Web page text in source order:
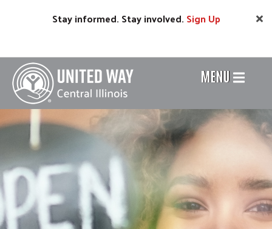
Stay informed. Stay involved. SignUp
Header
Menu
MENU